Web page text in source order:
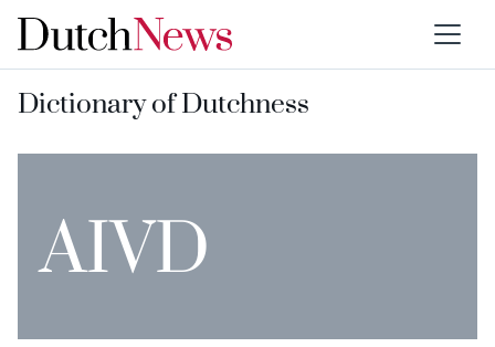
Dictionary of Dutchness
AIVD